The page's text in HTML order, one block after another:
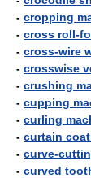
- cropping
- cross roll-
- cross-wire
- crosswise
- crushing
- cupping
- curling
- curtain
- curve-
- curved